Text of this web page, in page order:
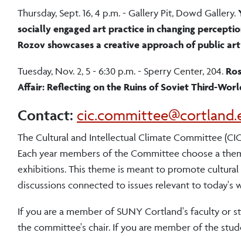
Thursday, Sept. 16, 4 p.m. - Gallery Pit, Dowd Gallery.
socially engaged art practice in changing
Rozov showcases a creative approach of public
Tuesday, Nov. 2, 5 - 6:30 p.m. - Sperry Center, 204.
Affair: Reflecting on the Ruins of Soviet Third-
Contact:
The Cultural and Intellectual Climate Committee
Each year members of the Committee choose a
exhibitions. This theme is meant to promote
discussions connected to issues relevant to today's
If you are a member of SUNY Cortland's faculty or
the committee's chair. If you are member of the